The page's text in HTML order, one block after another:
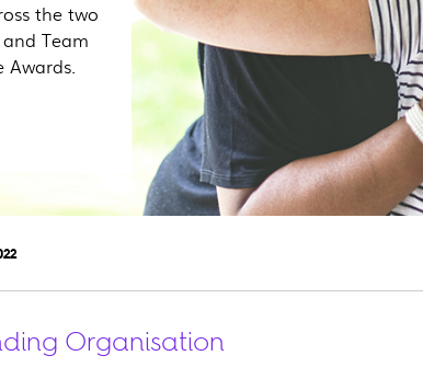
the two
Team
Awards.
Organisation